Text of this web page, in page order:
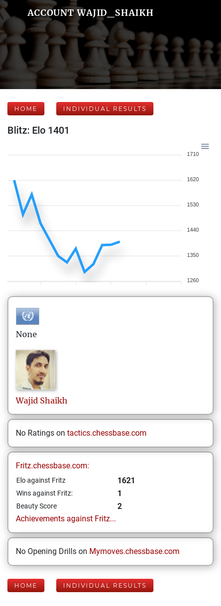
ACCOUNT WAJID_SHAIKH
HOME INDIVIDUAL RESULTS
Blitz: Elo 1401
1710
1620
1530
1440
1350
1260
None
Wajid Shaikh
No Ratings on tactics.chessbase.com
Fritz.chessbase.com:
Elo against Fritz 1621
Wins against Fritz: 1
Beauty Score
2
Achievements against Fritz...
No Opening Drills on Mymoves.chessbase.com
HOME INDIVIDUAL RESULTS